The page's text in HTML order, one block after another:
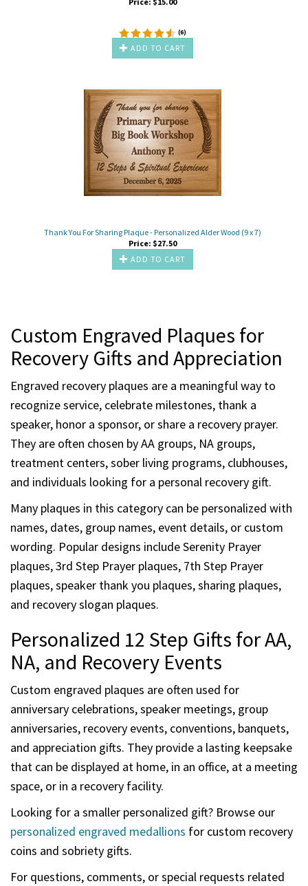
(6)
ADD TO CART
Thank You For Sharing Plaque - Personalized Alder Wood (9 x 7)
Price: $27.50
ADD TO CART
Custom Engraved Plaques for
Recovery Gifts and Appreciation
Engraved recovery plaques are a meaningful way to
recognize service, celebrate milestones, thank a
speaker, honor a sponsor, or share a recovery prayer.
They are often chosen by AA groups, NA groups,
treatment centers, sober living programs, clubhouses,
and individuals looking for a personal recovery gift.
Many plaques in this category can be personalized with
names, dates, group names, event details, or custom
wording. Popular designs include Serenity Prayer
plaques, 3rd Step Prayer plaques, 7th Step Prayer
plaques, speaker thank you plaques, sharing plaques,
and recovery slogan plaques.
Personalized 12 Step Gifts for AA,
NA, and Recovery Events
Custom engraved plaques are often used for
anniversary celebrations, speaker meetings, group
anniversaries, recovery events, conventions, banquets,
and appreciation gifts. They provide a lasting keepsake
that can be displayed at home, in an office, at a meeting
space, or in a recovery facility.
Looking for a smaller personalized gift? Browse our
personalized engraved medallions for custom recovery
coins and sobriety gifts.
For questions, comments, or special requests related